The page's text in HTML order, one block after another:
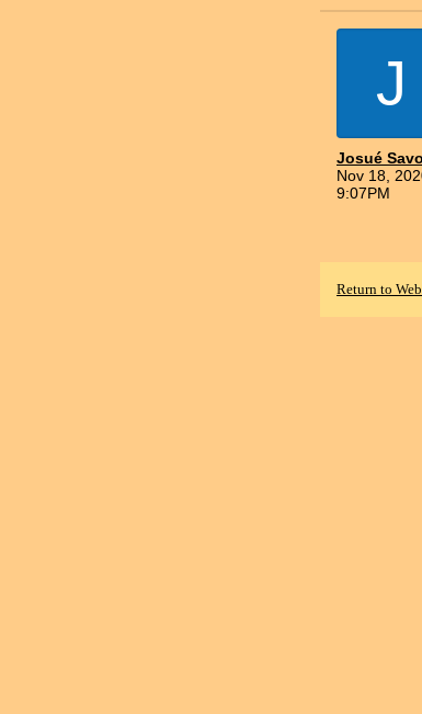
J
Josué
Nov 18,
9:07PM
Return to